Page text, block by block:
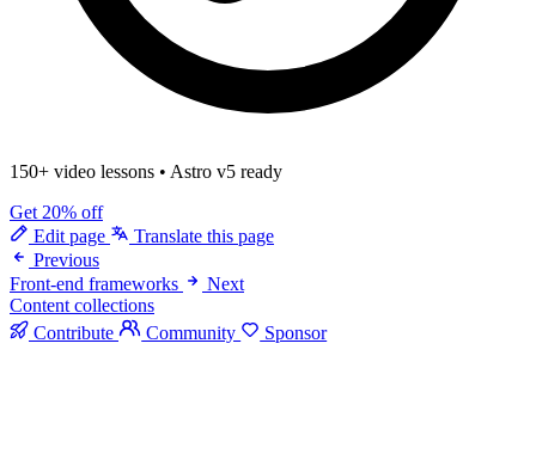
150+ video lessons • Astro v5 ready
Get 20% off
Edit page
Translate this page
Previous
Front-end frameworks
Next
Content collections
Contribute
Community Sponsor